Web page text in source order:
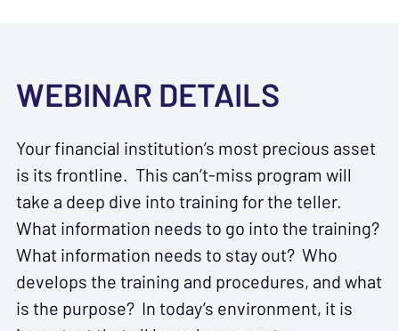
WEBINAR DETAILS
Your financial institution’s most precious asset
is its frontline. This can’t-miss program will
take a deep dive into training for the teller.
What information needs to go into the training?
What information needs to stay out? Who
develops the training and procedures, and what
is the purpose? In today’s environment, it is